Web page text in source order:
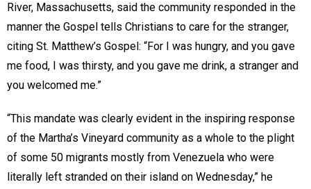
River, Massachusetts, said the community responded in the
manner the Gospel tells Christians to care for the stranger,
citing St. Matthew’s Gospel: “For I was hungry, and you gave
me food, I was thirsty, and you gave me drink, a stranger and
you welcomed me.”
“This mandate was clearly evident in the inspiring response
of the Martha’s Vineyard community as a whole to the plight
of some 50 migrants mostly from Venezuela who were
literally left stranded on their island on Wednesday,” he